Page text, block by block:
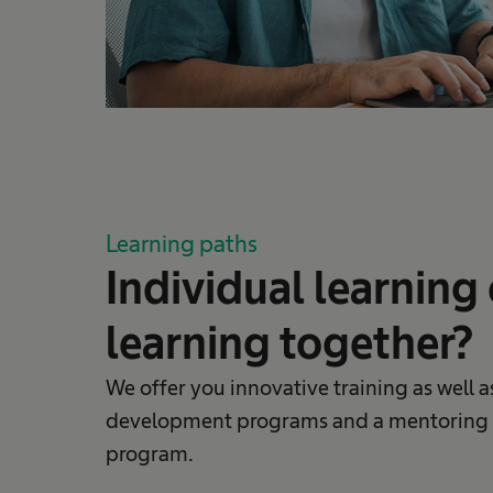
Learning paths
Individual learning
learning together?
We offer you innovative training as well
development programs and a mentoring
program.